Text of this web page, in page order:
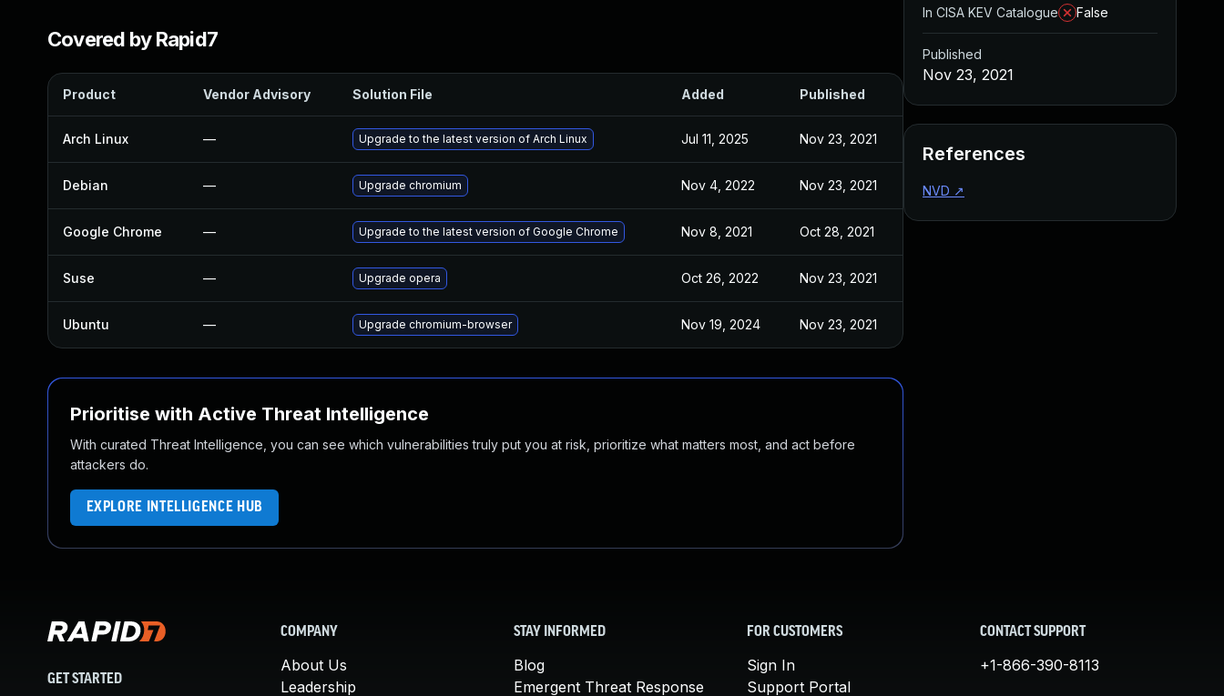
Covered by Rapid7
Product Vendor Advisory Solution File Added Published
Arch Linux — Upgrade to the latest version of Arch Linux Jul 11, 2025 Nov 23, 2021
Debian — Upgrade chromium Nov 4, 2022 Nov 23, 2021
Google Chrome — Upgrade to the latest version of Google Chrome Nov 8, 2021 Oct 28, 2021
Suse — Upgrade opera Oct 26, 2022 Nov 23, 2021
Ubuntu — Upgrade chromium-browser Nov 19, 2024 Nov 23, 2021
Prioritise with Active Threat Intelligence
With curated Threat Intelligence, you can see which vulnerabilities truly put you at risk, prioritize what matters most, and act before
attackers do.
EXPLORE INTELLIGENCE HUB
In CISA KEV Catalogue
False
Published
Nov 23, 2021
References
NVD ↗
GET STARTED
COMPANY
About Us
Leadership
STAY INFORMED
Blog
Emergent Threat Response
FOR CUSTOMERS
Sign In
Support Portal
CONTACT SUPPORT
+1-866-390-8113